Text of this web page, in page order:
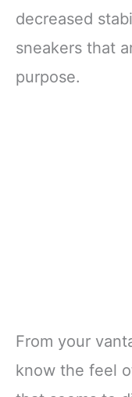
decreased
sneakers that
purpose.
From your
know the feel